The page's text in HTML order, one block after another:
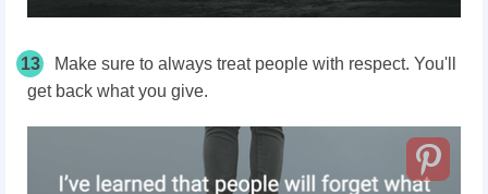
13
Make sure to always treat people with respect. You'll
get back what you give.